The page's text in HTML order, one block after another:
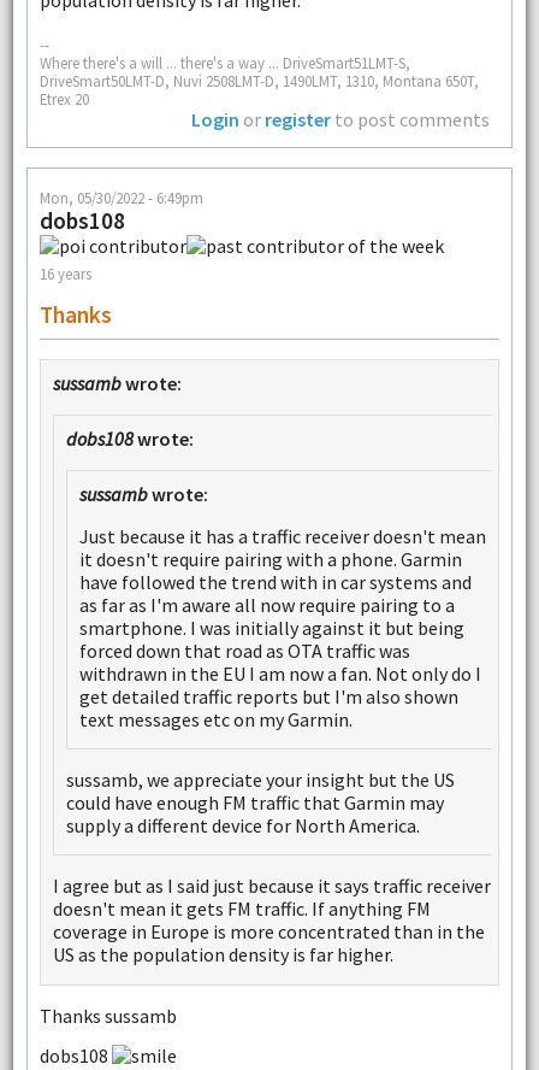
--
Where there's a will ... there's a way ... DriveSmart51LMT-S,
DriveSmart50LMT-D, Nuvi 2508LMT-D, 1490LMT, 1310, Montana 650T,
Etrex 20
Login or register to post comments
Mon, 05/30/2022 - 6:49pm
dobs108
16 years
Thanks
sussambwrote:
dobs108wrote:
sussambwrote:
Just because it has a traffic receiver doesn't mean
it doesn't require pairing with a phone. Garmin
have followed the trend with in car systems and
as far as I'm aware all now require pairing to a
smartphone. I was initially against it but being
forced down that road as OTA traffic was
withdrawn in the EU I am now a fan. Not only do I
get detailed traffic reports but I'm also shown
text messages etc on my Garmin.
sussamb, we appreciate your insight but the US
could have enough FM traffic that Garmin may
supply a different device for North America.
I agree but as I said just because it says traffic receiver
doesn't mean it gets FM traffic. If anything FM
coverage in Europe is more concentrated than in the
US as the population density is far higher.
Thanks sussamb
dobs108